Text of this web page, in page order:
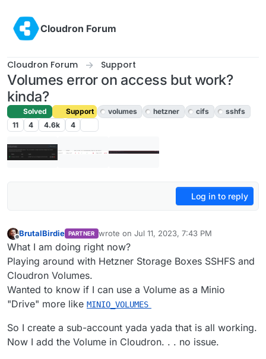
Cloudron Forum
Cloudron Forum Support
Volumes error on access but work?
kinda?
Solved Support volumes hetzner cifs
sshfs
11
4 4.6k 4
Log in to reply
Offline
BrutalBirdie PARTNER wrote on Jul 11, 2023, 7:43 PM
last edited by girishJul 12, 2023, 4:32 PM
What I am doing right now?
Playing around with Hetzner Storage Boxes SSHFS and
Cloudron Volumes.
Wanted to know if I can use a Volume as a Minio
"Drive" more like MINIO_VOLUMES
So I create a sub-account yada yada that is all working.
Now I add the Volume in Cloudron. . . no issue.